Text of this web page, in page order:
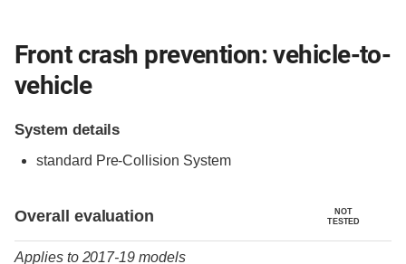
Front crash prevention: vehicle-to-
vehicle
System details
standard Pre-Collision System
Overall evaluation
NOT
TESTED
Applies to 2017-19 models